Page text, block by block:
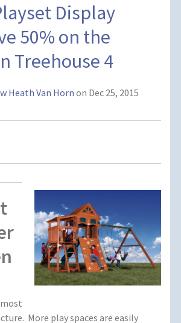
Display
50% on the
Treehouse 4
Heath Van Horn on Dec 25, 2015
More play spaces are easily